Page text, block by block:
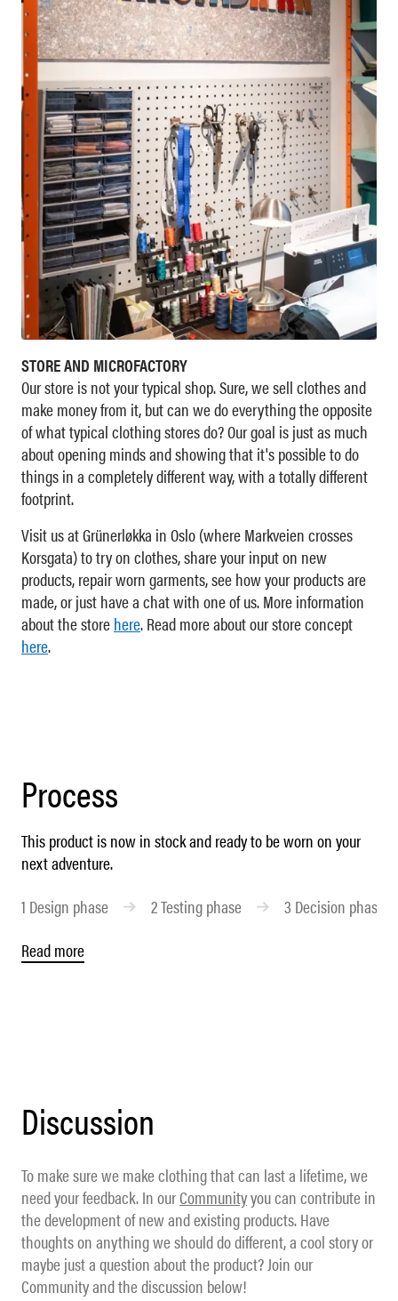
STORE AND MICROFACTORY
Our store is not your typical shop. Sure, we sell clothes and
make money from it, but can we do everything the opposite
of what typical clothing stores do? Our goal is just as much
about opening minds and showing that it's possible to do
things in a completely different way, with a totally different
footprint.
Visit us at Grünerløkka in Oslo (where Markveien crosses
Korsgata) to try on clothes, share your input on new
products, repair worn garments, see how your products are
made, or just have a chat with one of us. More information
about the storehere. Read more about our store concept
here.
Process
This product is now in stock and ready to be worn on your
next adventure.
1 Design phase 2Testing phase 3 Decision phase
Read more
Discussion
To make sure we make clothing that can last a lifetime, we
need your feedback. In ourCommunityyou can contribute in
the development of new and existing products. Have
thoughts on anything we should do different, a cool story or
maybe just a question about the product? Join our
Community and the discussion below!